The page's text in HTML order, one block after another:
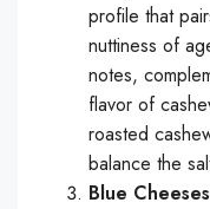
profile that
nuttiness of
notes,
flavor of
roasted
balance the
Blue Cheeses